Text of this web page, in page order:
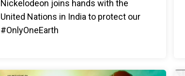
Nickelodeon joins hands with the
United Nations in India to protect our
#OnlyOneEarth